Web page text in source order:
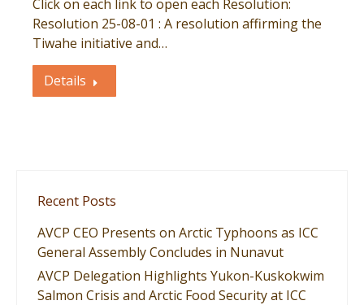
Click on each link to open each Resolution:
Resolution 25-08-01 : A resolution affirming the
Tiwahe initiative and…
Details
Recent Posts
AVCP CEO Presents on Arctic Typhoons as ICC
General Assembly Concludes in Nunavut
AVCP Delegation Highlights Yukon-Kuskokwim
Salmon Crisis and Arctic Food Security at ICC